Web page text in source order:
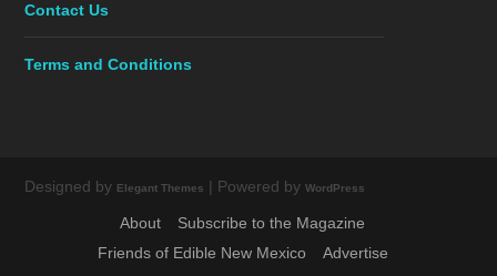
Contact Us
Terms and Conditions
Designed by Elegant Themes | Powered byWordPress
About
Subscribe to the Magazine
Friends of Edible New Mexico
Advertise